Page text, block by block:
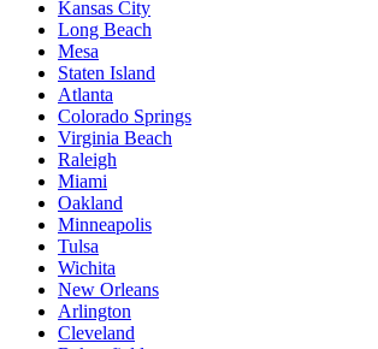
Kansas City
Long Beach
Mesa
Staten Island
Atlanta
Colorado Springs
Virginia Beach
Raleigh
Miami
Oakland
Minneapolis
Tulsa
Wichita
New Orleans
Arlington
Cleveland